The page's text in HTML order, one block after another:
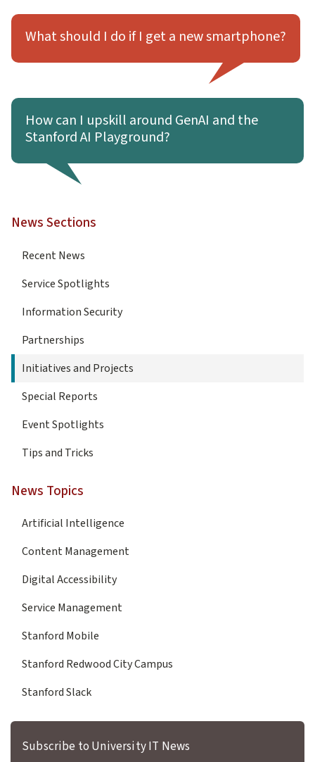
What should I do if I get a new smartphone?
Learn more about What should I do if I get a new
How can I upskill around GenAI and the
Stanford AI Playground?
Learn more about How can I upskill around GenAI and
News Sections
Recent News
Service Spotlights
Information Security
Partnerships
Initiatives and Projects
Special Reports
Event Spotlights
Tips and Tricks
News Topics
Artificial Intelligence
Content Management
Digital Accessibility
Service Management
Stanford Mobile
Stanford Redwood City Campus
Stanford Slack
Subscribe to University IT News